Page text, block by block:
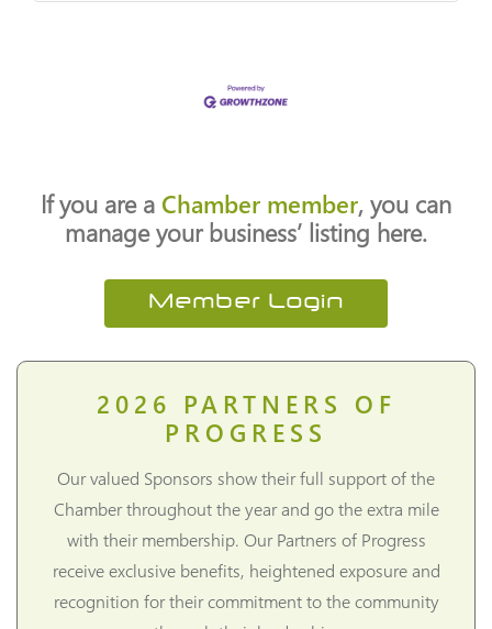
If you are a Chamber member, you can
manage your business’ listing here.
Member Login
2026 PARTNERS OF
PROGRESS
Our valued Sponsors show their full support of the
Chamber throughout the year and go the extra mile
with their membership. Our Partners of Progress
receive exclusive benefits, heightened exposure and
recognition for their commitment to the community